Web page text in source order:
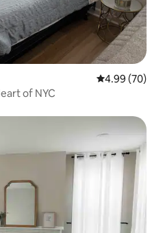
4.99 out of 5
4.99 (70)
Guest Suite in The Heart of NYC